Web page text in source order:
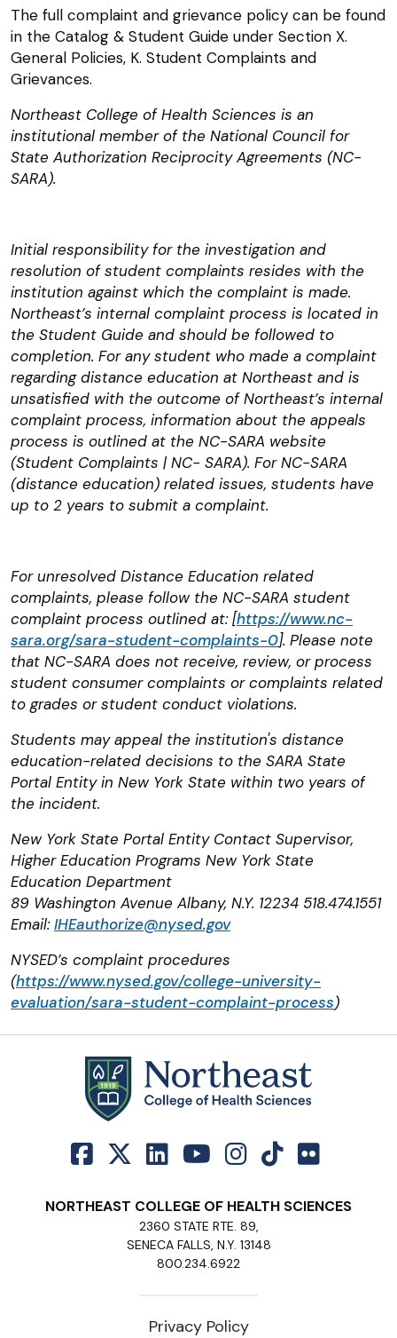
The full complaint and grievance policy can be found
in the Catalog & Student Guide under Section X.
General Policies, K. Student Complaints and
Grievances.
Northeast College of Health Sciences is an
institutional member of the National Council for
State Authorization Reciprocity Agreements (NC-
SARA).
Initial responsibility for the investigation and
resolution of student complaints resides with the
institution against which the complaint is made.
Northeast’s internal complaint process is located in
the Student Guide and should be followed to
completion. For any student who made a complaint
regarding distance education at Northeast and is
unsatisfied with the outcome of Northeast’s internal
complaint process, information about the appeals
process is outlined at the NC-SARA website
(Student Complaints | NC- SARA). For NC-SARA
(distance education) related issues, students have
up to 2 years to submit a complaint.
For unresolved Distance Education related
complaints, please follow the NC-SARA student
complaint process outlined at: [https://www.nc-
sara.org/sara-student-complaints-0]. Please note
that NC-SARA does not receive, review, or process
student consumer complaints or complaints related
to grades or student conduct violations.
Students may appeal the institution's distance
education-related decisions to the SARA State
Portal Entity in New York State within two years of
the incident.
New York State Portal Entity Contact Supervisor,
Higher Education Programs New York State
Education Department
89 Washington Avenue Albany, N.Y. 12234 518.474.1551
Email:IHEauthorize@nysed.gov
NYSED’s complaint procedures
(https://www.nysed.gov/college-university-
evaluation/sara-student-complaint-process)
NORTHEAST COLLEGE OF HEALTH SCIENCES
2360 STATE RTE. 89,
SENECA FALLS, N.Y. 13148
800.234.6922
Privacy Policy